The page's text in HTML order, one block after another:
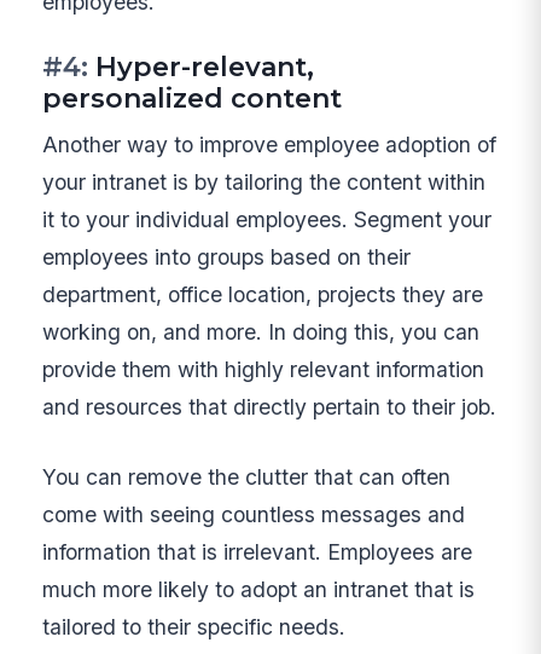
#4: Hyper-relevant,
personalized content
Another way to improve employee adoption of
your intranet is by tailoring the content within
it to your individual employees. Segment your
employees into groups based on their
department, office location, projects they are
working on, and more. In doing this, you can
provide them with highly relevant information
and resources that directly pertain to their job.
You can remove the clutter that can often
come with seeing countless messages and
information that is irrelevant. Employees are
much more likely to adopt an intranet that is
tailored to their specific needs.